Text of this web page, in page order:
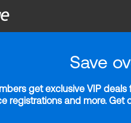
Save
get exclusive VIP deals
registrations and more. Get